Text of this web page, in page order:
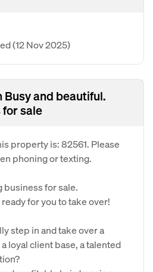
(12 Nov 2025)
Busy and beautiful.
for sale
property is: 82561. Please
phoning or texting.
for sale.
for you to take over!
step in and take over a
loyal client base, a talented